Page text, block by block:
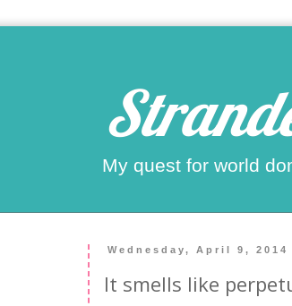
My quest for world
Wednesday, April 9, 2014
It smells like